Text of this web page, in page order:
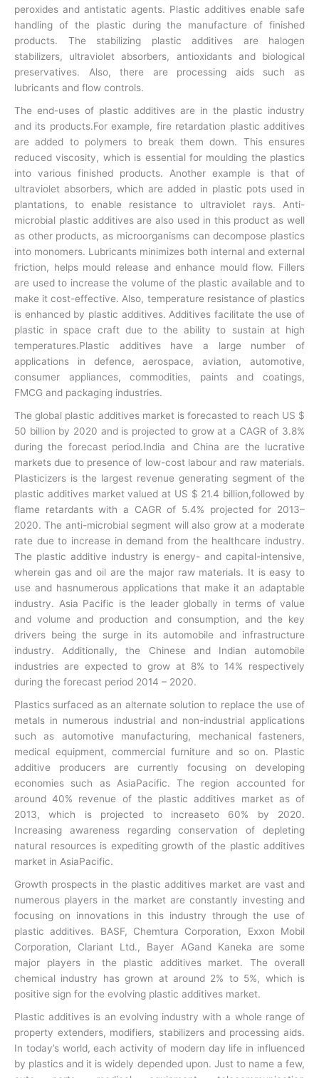
peroxides and antistatic agents. Plastic additives enable safe
handling of the plastic during the manufacture of finished
products. The stabilizing plastic additives are halogen
stabilizers, ultraviolet absorbers, antioxidants and biological
preservatives. Also, there are processing aids such as
lubricants and flow controls.
The end-uses of plastic additives are in the plastic industry
and its products.For example, fire retardation plastic additives
are added to polymers to break them down. This ensures
reduced viscosity, which is essential for moulding the plastics
into various finished products. Another example is that of
ultraviolet absorbers, which are added in plastic pots used in
plantations, to enable resistance to ultraviolet rays. Anti-
microbial plastic additives are also used in this product as well
as other products, as microorganisms can decompose plastics
into monomers. Lubricants minimizes both internal and external
friction, helps mould release and enhance mould flow. Fillers
are used to increase the volume of the plastic available and to
make it cost-effective. Also, temperature resistance of plastics
is enhanced by plastic additives. Additives facilitate the use of
plastic in space craft due to the ability to sustain at high
temperatures.Plastic additives have a large number of
applications in defence, aerospace, aviation, automotive,
consumer appliances, commodities, paints and coatings,
FMCG and packaging industries.
The global plastic additives market is forecasted to reach US $
50 billion by 2020 and is projected to grow at a CAGR of 3.8%
during the forecast period.India and China are the lucrative
markets due to presence of low-cost labour and raw materials.
Plasticizers is the largest revenue generating segment of the
plastic additives market valued at US $ 21.4 billion,followed by
flame retardants with a CAGR of 5.4% projected for 2013–
2020. The anti-microbial segment will also grow at a moderate
rate due to increase in demand from the healthcare industry.
The plastic additive industry is energy- and capital-intensive,
wherein gas and oil are the major raw materials. It is easy to
use and hasnumerous applications that make it an adaptable
industry. Asia Pacific is the leader globally in terms of value
and volume and production and consumption, and the key
drivers being the surge in its automobile and infrastructure
industry. Additionally, the Chinese and Indian automobile
industries are expected to grow at 8% to 14% respectively
during the forecast period 2014 – 2020.
Plastics surfaced as an alternate solution to replace the use of
metals in numerous industrial and non-industrial applications
such as automotive manufacturing, mechanical fasteners,
medical equipment, commercial furniture and so on. Plastic
additive producers are currently focusing on developing
economies such as AsiaPacific. The region accounted for
around 40% revenue of the plastic additives market as of
2013, which is projected to increaseto 60% by 2020.
Increasing awareness regarding conservation of depleting
natural resources is expediting growth of the plastic additives
market in AsiaPacific.
Growth prospects in the plastic additives market are vast and
numerous players in the market are constantly investing and
focusing on innovations in this industry through the use of
plastic additives. BASF, Chemtura Corporation, Exxon Mobil
Corporation, Clariant Ltd., Bayer AGand Kaneka are some
major players in the plastic additives market. The overall
chemical industry has grown at around 2% to 5%, which is
positive sign for the evolving plastic additives market.
Plastic additives is an evolving industry with a whole range of
property extenders, modifiers, stabilizers and processing aids.
In today’s world, each activity of modern day life in influenced
by plastics and it is widely depended upon. Just to name a few,